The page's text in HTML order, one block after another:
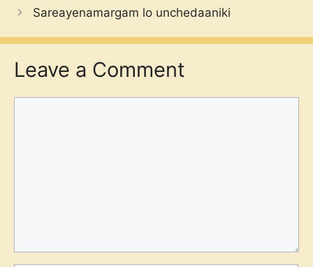
Sareayenamargam lo unchedaaniki
Leave a Comment